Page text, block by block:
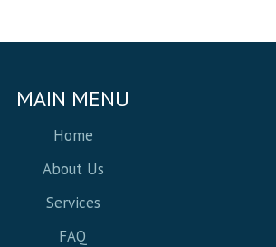
MAIN MENU
Home
About Us
Services
FAQ